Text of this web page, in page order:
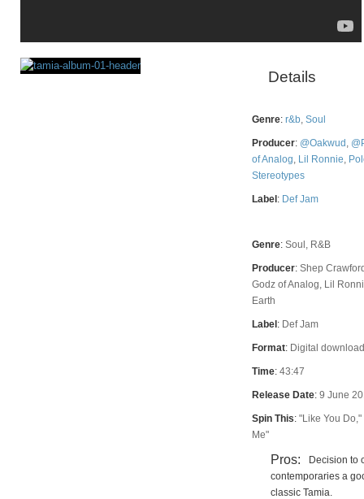
Details
Genre: r&b, Soul
Producer: @Oakwud ,
of Analog, Lil Ronnie,
Stereotypes
Label : Def Jam
Genre: Soul, R&B
Producer: Shep
Godz of Analog, Lil
Earth
Label : Def Jam
Format: Digital
Time: 43:47
Release Date: 9 June
Spin This: "Like You
Me"
Pros:
Decision to
contemporaries a
classic Tamia.